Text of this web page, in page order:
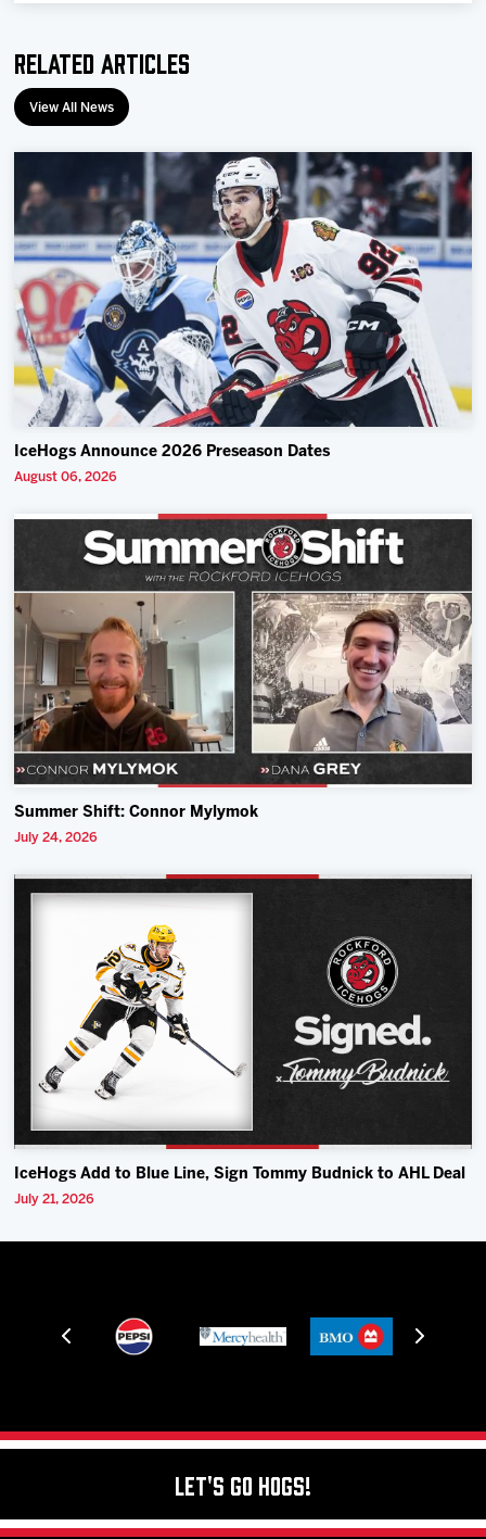
Related Articles
View All News
IceHogs Announce 2026 Preseason Dates
August 06, 2026
Summer Shift: Connor Mylymok
July 24, 2026
IceHogs Add to Blue Line, Sign Tommy Budnick to AHL Deal
July 21, 2026
Let's Go Hogs!